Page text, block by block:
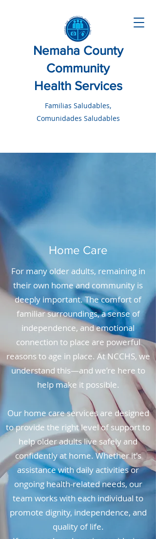
Nemaha County
Community
Health Services
Familias Saludables,
Comunidades Saludables
Home Care
For many older adults, remaining in
their own home and community is
deeply important. The comfort of
familiar surroundings, a sense of
independence, and emotional
connection to place are powerful
reasons to age in place. At NCCHS, we
understand this—and we’re here to
help make it possible.
Our home care services are designed
to provide the right level of support to
help older adults live safely and
confidently at home. Whether it's
assistance with daily activities or
ongoing health-related needs, our
team works with each individual to
promote dignity, independence, and
quality of life.